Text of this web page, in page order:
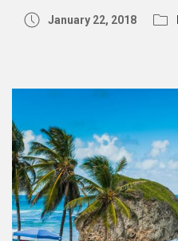
January 22, 2018